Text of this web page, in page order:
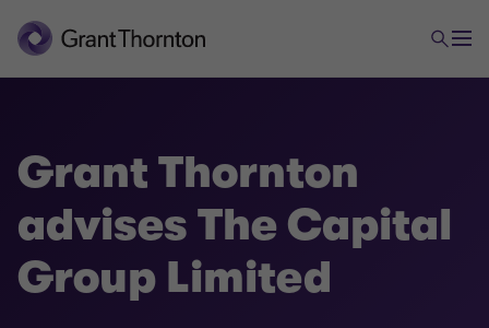
Grant Thornton
advises The Capital
Group Limited